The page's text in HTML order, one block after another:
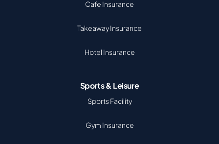
Cafe Insurance
Takeaway Insurance
Hotel Insurance
Sports & Leisure
Sports Facility
Gym Insurance